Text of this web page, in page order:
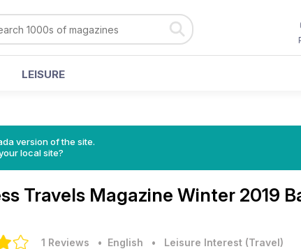
LEISURE
version of the site.
local site?
Travels Magazine Winter 2019
1 Reviews • English • Leisure Interest (Travel)